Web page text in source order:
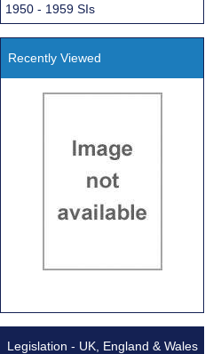
1950 - 1959 SIs
Recently Viewed
Legislation - UK, England & Wales